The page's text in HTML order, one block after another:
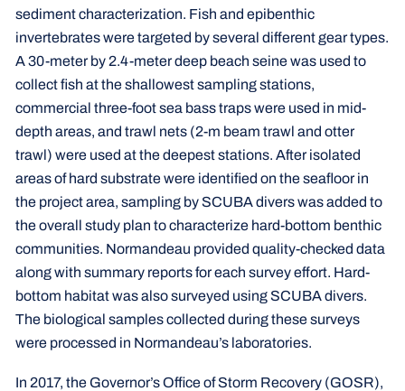
sediment characterization. Fish and epibenthic
invertebrates were targeted by several different gear types.
A 30-meter by 2.4-meter deep beach seine was used to
collect fish at the shallowest sampling stations,
commercial three-foot sea bass traps were used in mid-
depth areas, and trawl nets (2-m beam trawl and otter
trawl) were used at the deepest stations. After isolated
areas of hard substrate were identified on the seafloor in
the project area, sampling by SCUBA divers was added to
the overall study plan to characterize hard-bottom benthic
communities. Normandeau provided quality-checked data
along with summary reports for each survey effort. Hard-
bottom habitat was also surveyed using SCUBA divers.
The biological samples collected during these surveys
were processed in Normandeau’s laboratories.
In 2017, the Governor’s Office of Storm Recovery (GOSR),